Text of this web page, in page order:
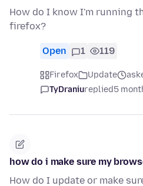
How do I know I'm running
firefox?
Open 1 119
Firefox Update
TyDraniureplied5
how do i make sure my
How do I update or make